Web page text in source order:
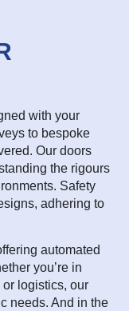
with your
to bespoke
Our doors
the rigours
Safety
adhering to
automated
you’re in
logistics, our
needs. And in the